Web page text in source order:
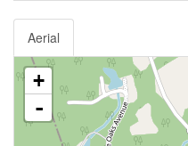
Aerial
+
-